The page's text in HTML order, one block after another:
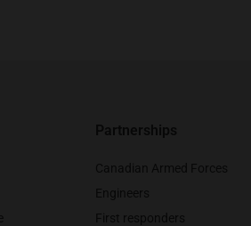
First responders